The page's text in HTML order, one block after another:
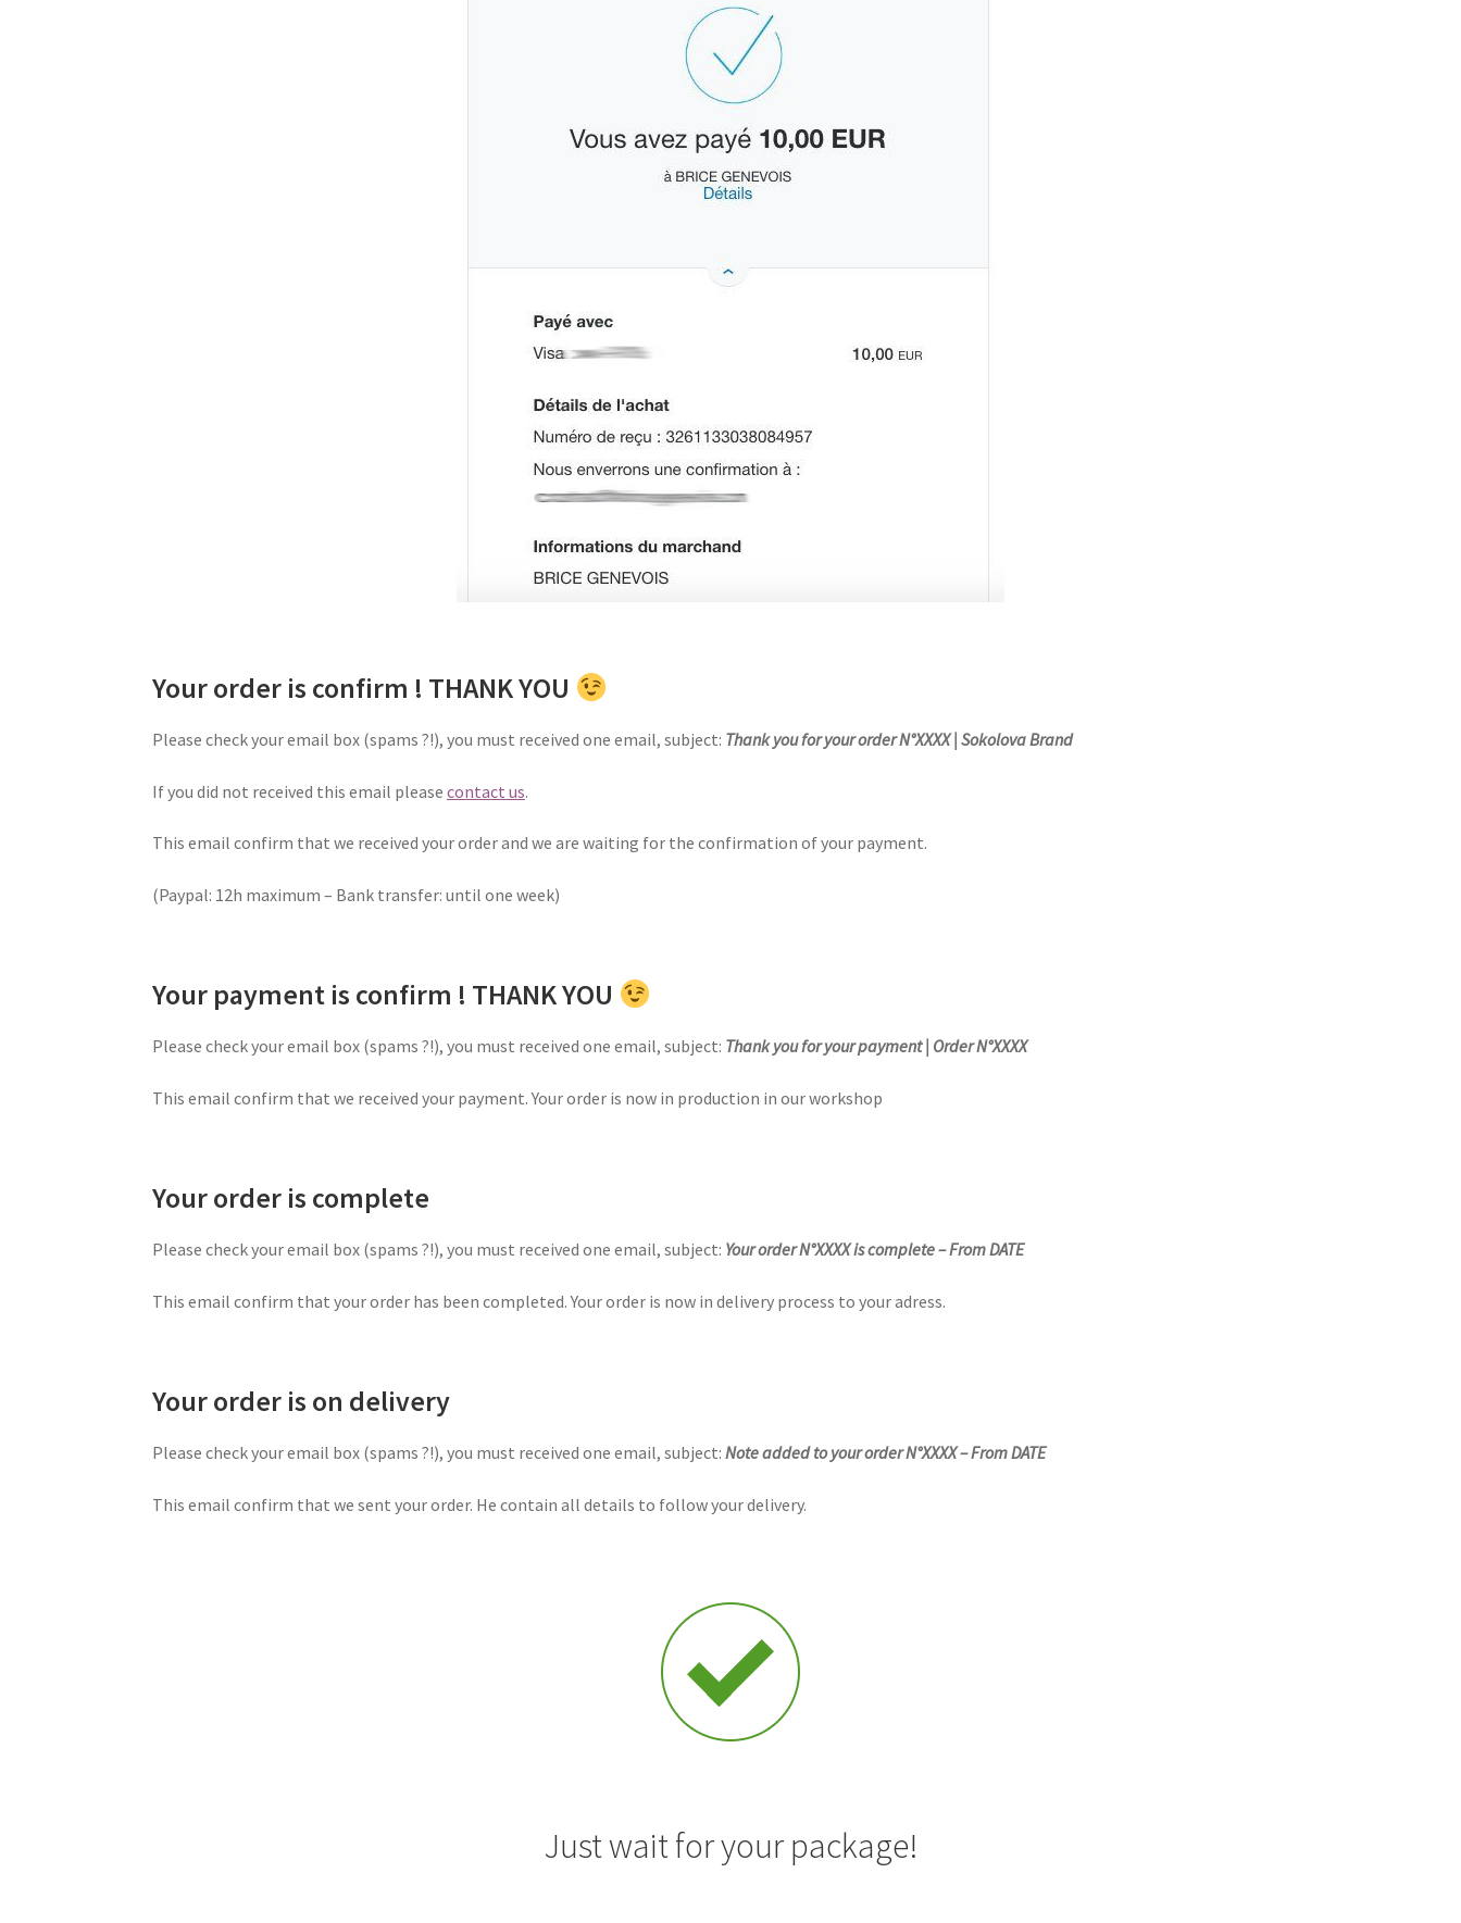
Your order is confirm ! THANK YOU
Please check your email box (spams ?!), you must received one email,subject: Thank you for your order N°XXXX | Sokolova Brand
If you did not received this email pleasecontact us.
This email confirm that we received your order and we are waiting for the confirmation of your payment.
(Paypal: 12h maximum – Bank transfer: until one week)
Your payment is confirm ! THANK YOU
Please check your email box (spams ?!), you must received one email,subject: Thank you for your payment | Order N°XXXX
This email confirm that we received your payment. Your order is now in production in our workshop
Your order is complete
Please check your email box (spams ?!), you must received one email,subject: Your order N°XXXX is complete – From DATE
This email confirm that your order has been completed. Your order is now in delivery process to your adress.
Your order is on delivery
Please check your email box (spams ?!), you must received one email,subject: Note added to your order N°XXXX – From DATE
This email confirm that we sent your order. He contain all details to follow your delivery.
Just wait for your package!